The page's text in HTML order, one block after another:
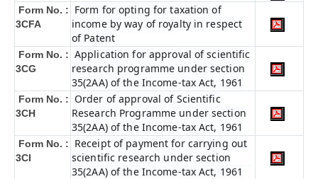
Form No. :
3CFA
Form for opting for taxation of
income by way of royalty in respect
of Patent
Form No. :
3CG
Application for approval of scientific
research programme under section
35(2AA) of the Income-tax Act, 1961
Form No. :
3CH
Order of approval of Scientific
Research Programme under section
35(2AA) of the Income-tax Act, 1961
Form No. :
3CI
Receipt of payment for carrying out
scientific research under section
35(2AA) of the Income-tax Act, 1961